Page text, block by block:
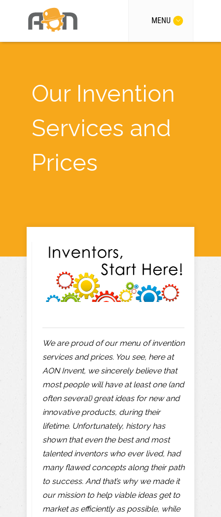
MENU
Our Invention
Services and
Prices
We are proud of our menu of invention
services and prices. You see, here at
AON Invent, we sincerely believe that
most people will have at least one (and
often several) great ideas for new and
innovative products, during their
lifetime. Unfortunately, history has
shown that even the best and most
talented inventors who ever lived, had
many flawed concepts along their path
to success. And that’s why we made it
our mission to help viable ideas get to
market as efficiently as possible, while